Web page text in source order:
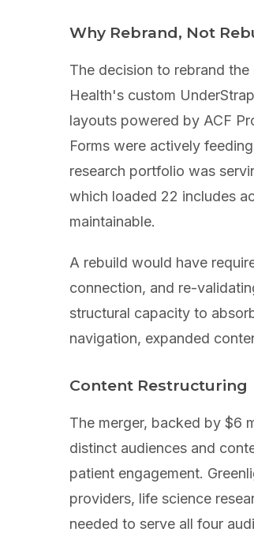
Why Rebrand, Not
The decision to rebrand
Health's custom
layouts powered by ACF
Forms were actively
research portfolio was
which loaded 22 includes
maintainable.
A rebuild would have
connection, and re-
structural capacity to
navigation, expanded
Content Restructuring
The merger, backed by $6
distinct audiences and
patient engagement.
providers, life science
needed to serve all four